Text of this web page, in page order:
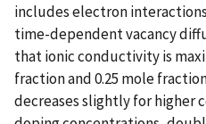
includes electron
time-dependent vacancy
that ionic conductivity is
fraction and 0.25 mole
decreases slightly for higher